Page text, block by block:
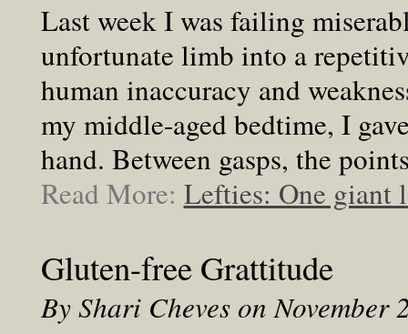
Last week I was failing
unfortunate limb into a
human inaccuracy and
my middle-aged bedtime, I
hand. Between gasps, the
Read More: Lefties: One giant
Gluten-free Grattitude
By Shari Cheves on November